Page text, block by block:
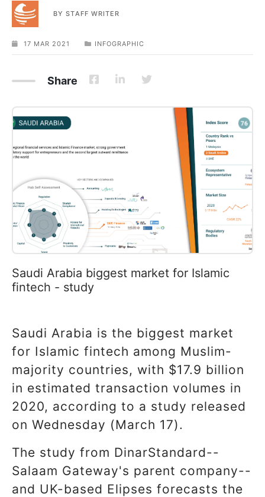
BYSTAFF WRITER
17 MAR 2021 INFOGRAPHIC
Share
Saudi Arabia biggest market for Islamic
fintech - study
Saudi Arabia is the biggest market
for Islamic fintech among Muslim-
majority countries, with $17.9 billion
in estimated transaction volumes in
2020, according to a study released
on Wednesday (March 17).
The study from DinarStandard--
Salaam Gateway's parent company--
and UK-based Elipses forecasts the